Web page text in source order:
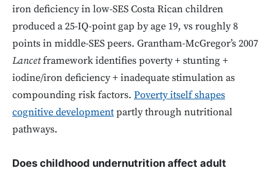
iron deficiency in low-SES Costa Rican children
produced a 25-IQ-point gap by age 19, vs roughly 8
points in middle-SES peers. Grantham-McGregor’s 2007
Lancetframework identifies poverty + stunting +
iodine/iron deficiency + inadequate stimulation as
compounding risk factors. Poverty itself shapes
cognitive developmentpartly through nutritional
pathways.
Does childhood undernutrition affect adult